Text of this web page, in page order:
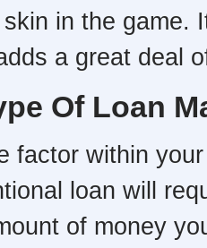
in the game.
a great deal
Of Loan
factor within
loan will
of money